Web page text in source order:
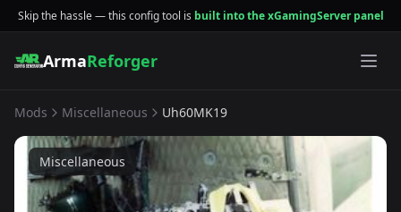
Skip the hassle — this config tool is built into the xGamingServer panel
ArmaReforger
Mods Miscellaneous Uh60MK19
Miscellaneous